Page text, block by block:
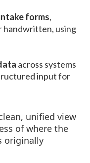
forms,
handwritten, using
across systems
input for
unified view
of where the
originally